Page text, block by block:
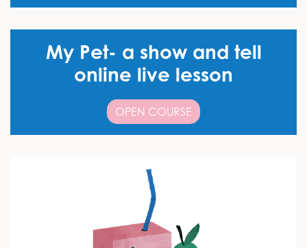
My Pet- a show and tell
online live lesson
OPEN COURSE